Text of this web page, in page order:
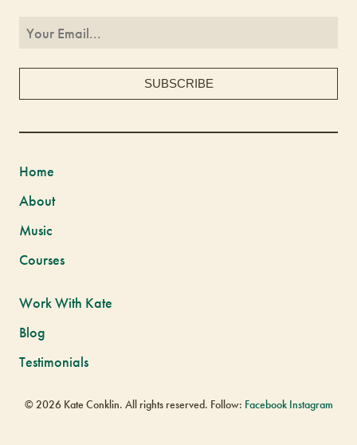
Home
About
Music
Courses
Work With Kate
Blog
Testimonials
© 2026 Kate Conklin. All rights reserved. Follow: Facebook Instagram